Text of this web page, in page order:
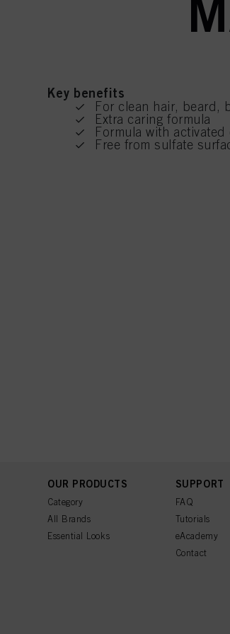
Key benefits
For clean hair, beard,
Extra caring formula
Formula with
Free from sulfate
OUR PRODUCTS
Category
All Brands
Essential Looks
SUPPORT
FAQ
Tutorials
eAcademy
Contact